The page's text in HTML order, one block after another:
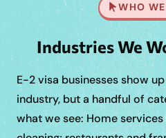
WHO
Industries We
E-2 visa businesses show
industry, but a handful of
what we see: Home services